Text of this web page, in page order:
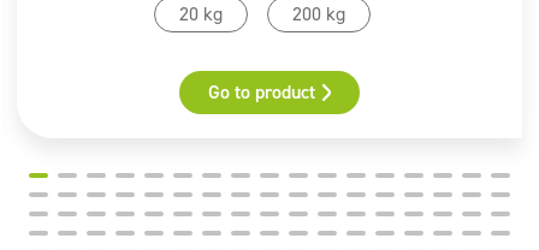
20 kg 200 kg
Go to product